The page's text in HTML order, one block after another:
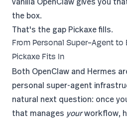
the box.
That's the gap Pickaxefills.
From Personal Super-Agent to
Pickaxe Fits In
Both OpenClaw and Hermes
personal super-agent
natural next question: once
that manages yourworkflow,